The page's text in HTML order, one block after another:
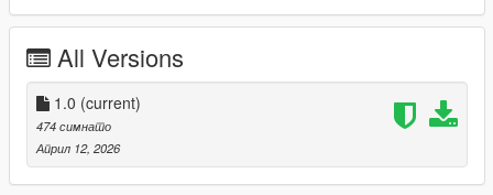
All Versions
1.0 (current)
474 симнато
Април 12, 2026